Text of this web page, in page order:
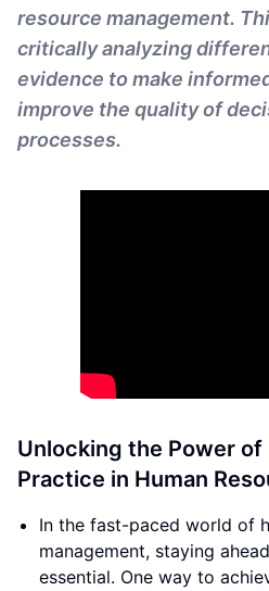
resource management.
critically analyzing
evidence to make
improve the quality of
processes.
Unlocking the Power
Practice in Human
In the fast-paced world of
management, staying
essential. One way to